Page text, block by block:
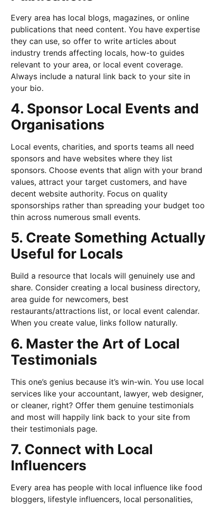
Every area has local blogs, magazines, or online
publications that need content. You have expertise
they can use, so offer to write articles about
industry trends affecting locals, how-to guides
relevant to your area, or local event coverage.
Always include a natural link back to your site in
your bio.
4. Sponsor Local Events and
Organisations
Local events, charities, and sports teams all need
sponsors and have websites where they list
sponsors. Choose events that align with your brand
values, attract your target customers, and have
decent website authority. Focus on quality
sponsorships rather than spreading your budget too
thin across numerous small events.
5. Create Something Actually
Useful for Locals
Build a resource that locals will genuinely use and
share. Consider creating a local business directory,
area guide for newcomers, best
restaurants/attractions list, or local event calendar.
When you create value, links follow naturally.
6. Master the Art of Local
Testimonials
This one’s genius because it’s win-win. You use local
services like your accountant, lawyer, web designer,
or cleaner, right? Offer them genuine testimonials
and most will happily link back to your site from
their testimonials page.
7. Connect with Local
Influencers
Every area has people with local influence like food
bloggers, lifestyle influencers, local personalities,